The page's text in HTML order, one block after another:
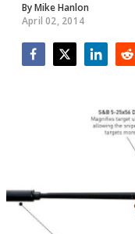
ByMike Hanlon
April 02, 2014